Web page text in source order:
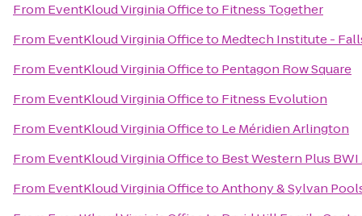
From EventKloud Virginia Officeto Fitness Together
From EventKloud Virginia Officeto Medtech Institute -
From EventKloud Virginia Officeto Pentagon Row Square
From EventKloud Virginia Officeto Fitness Evolution
From EventKloud Virginia Officeto Le Méridien Arlington
From EventKloud Virginia Officeto Best Western Plus
From EventKloud Virginia OfficetoAnthony & Sylvan